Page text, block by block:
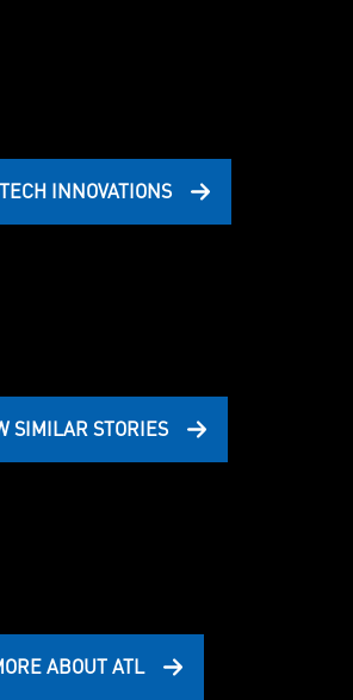
INNOVATIONS
SIMILAR STORIES
ABOUT ATL